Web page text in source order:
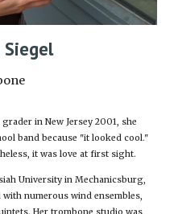
in New Jersey 2001, she
band because "it looked cool."
it was love at first sight.
University in Mechanicsburg,
numerous wind ensembles,
Her trombone studio was